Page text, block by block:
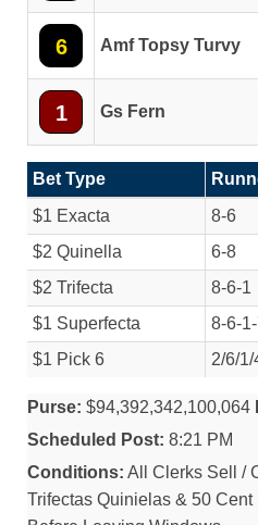
6 Amf Topsy Turvy
1 Gs Fern
Bet Type
$1 Exacta
8-6
$2 Quinella
6-8
$2 Trifecta
8-6-1
$1 Superfecta
8-6-
$1 Pick 6
2/6/1/
Purse: $94,392,342,100,064
Scheduled Post: 8:21 PM
Conditions: All Clerks Sell /
Trifectas Quinielas & 50